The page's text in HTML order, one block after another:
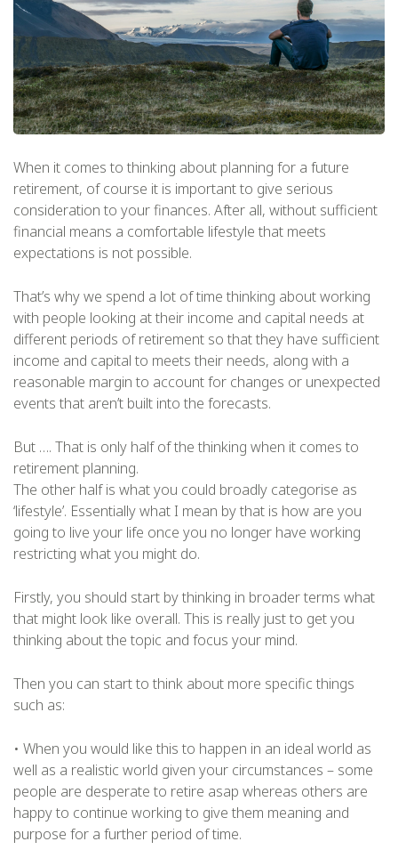
When it comes to thinking about planning for a future
retirement, of course it is important to give serious
consideration to your finances. After all, without sufficient
financial means a comfortable lifestyle that meets
expectations is not possible.
That’s why we spend a lot of time thinking about working
with people looking at their income and capital needs at
different periods of retirement so that they have sufficient
income and capital to meets their needs, along with a
reasonable margin to account for changes or unexpected
events that aren’t built into the forecasts.
But …. That is only half of the thinking when it comes to
retirement planning.
The other half is what you could broadly categorise as
‘lifestyle’. Essentially what I mean by that is how are you
going to live your life once you no longer have working
restricting what you might do.
Firstly, you should start by thinking in broader terms what
that might look like overall. This is really just to get you
thinking about the topic and focus your mind.
Then you can start to think about more specific things
such as:
• When you would like this to happen in an ideal world as
well as a realistic world given your circumstances – some
people are desperate to retire asap whereas others are
happy to continue working to give them meaning and
purpose for a further period of time.